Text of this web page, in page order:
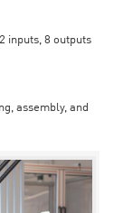
inputs, 8 outputs
assembly, and